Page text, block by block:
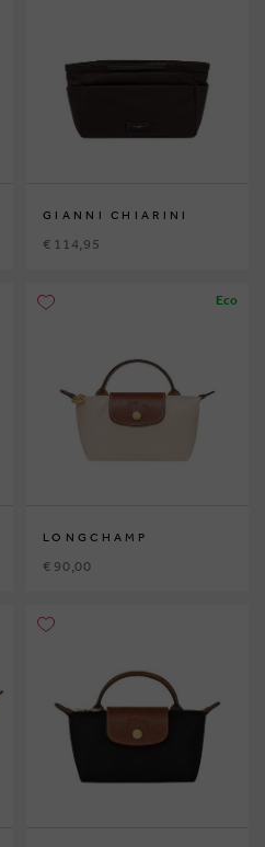
GIANNI CHIARINI
€ 114,95
Eco
LONGCHAMP
€ 90,00